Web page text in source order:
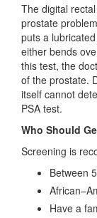
The digital
prostate
puts a
either bends
this test, the
of the prostate.
itself cannot
PSA test.
Who Should
Screening is
Between
Have a